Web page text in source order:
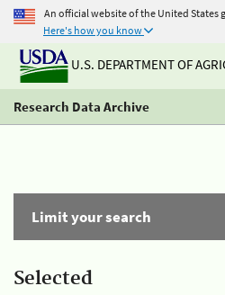
An official website of the United States
Here's how you know
U.S. DEPARTMENT OF
Research Data Archive
Limit your search
Selected